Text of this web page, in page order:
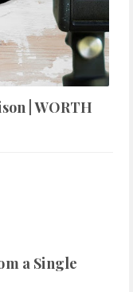
| WORTH
a Single